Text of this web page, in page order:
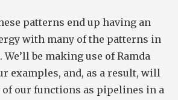
patterns end up having an
with many of the patterns in
We’ll be making use of Ramda
examples, and, as a result, will
our functions as pipelines in a